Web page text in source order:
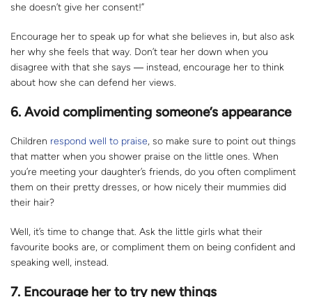
she doesn’t give her consent!”
Encourage her to speak up for what she believes in, but also ask
her why she feels that way. Don’t tear her down when you
disagree with that she says ― instead, encourage her to think
about how she can defend her views.
6. Avoid complimenting someone’s appearance
Children respond well to praise, so make sure to point out things
that matter when you shower praise on the little ones. When
you’re meeting your daughter’s friends, do you often compliment
them on their pretty dresses, or how nicely their mummies did
their hair?
Well, it’s time to change that. Ask the little girls what their
favourite books are, or compliment them on being confident and
speaking well, instead.
7. Encourage her to try new things